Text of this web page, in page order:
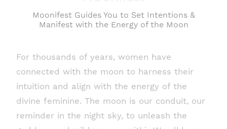
Moonifest Guides You to Set Intentions &
Manifest with the Energy of the Moon
For thousands of years, women have
connected with the moon to harness their
intuition and align with the energy of the
divine feminine. The moon is our conduit, our
reminder in the night sky, to unleash the